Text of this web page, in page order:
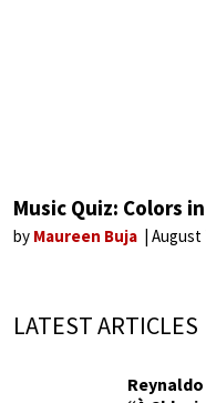
Music Quiz: Colors
by Maureen Buja August
LATEST ARTICLES